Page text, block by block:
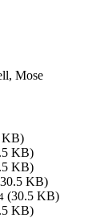
Mose
KB)
KB)
KB)
KB)
(30.5 KB)
KB)